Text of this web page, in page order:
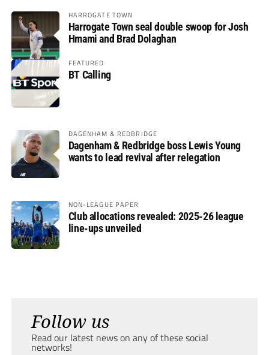
HARROGATE TOWN
Harrogate Town seal double swoop for Josh
Hmami and Brad Dolaghan
FEATURED
BT Calling
DAGENHAM & REDBRIDGE
Dagenham & Redbridge boss Lewis Young
wants to lead revival after relegation
NON-LEAGUE PAPER
Club allocations revealed: 2025-26 league
line-ups unveiled
Follow us
Read our latest news on any of these social
networks!